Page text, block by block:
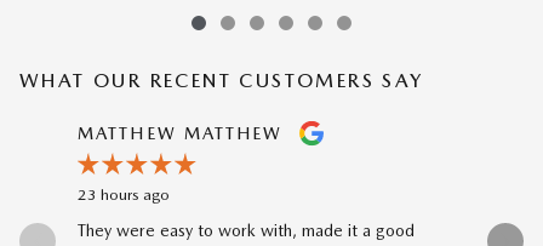
WHAT OUR RECENT CUSTOMERS SAY
Slide 1 of 12
MATTHEW MATTHEW
23 hours ago
They were easy to work with, made it a good
Had my